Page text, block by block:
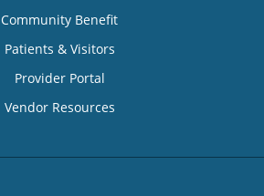
Community Benefit
Patients & Visitors
Provider Portal
Vendor Resources